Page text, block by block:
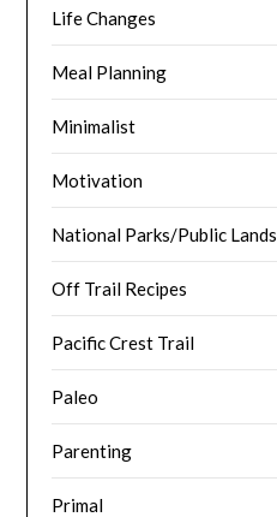
Life Changes
Meal Planning
Minimalist
Motivation
National Parks/Public Lands
Off Trail Recipes
Pacific Crest Trail
Paleo
Parenting
Primal